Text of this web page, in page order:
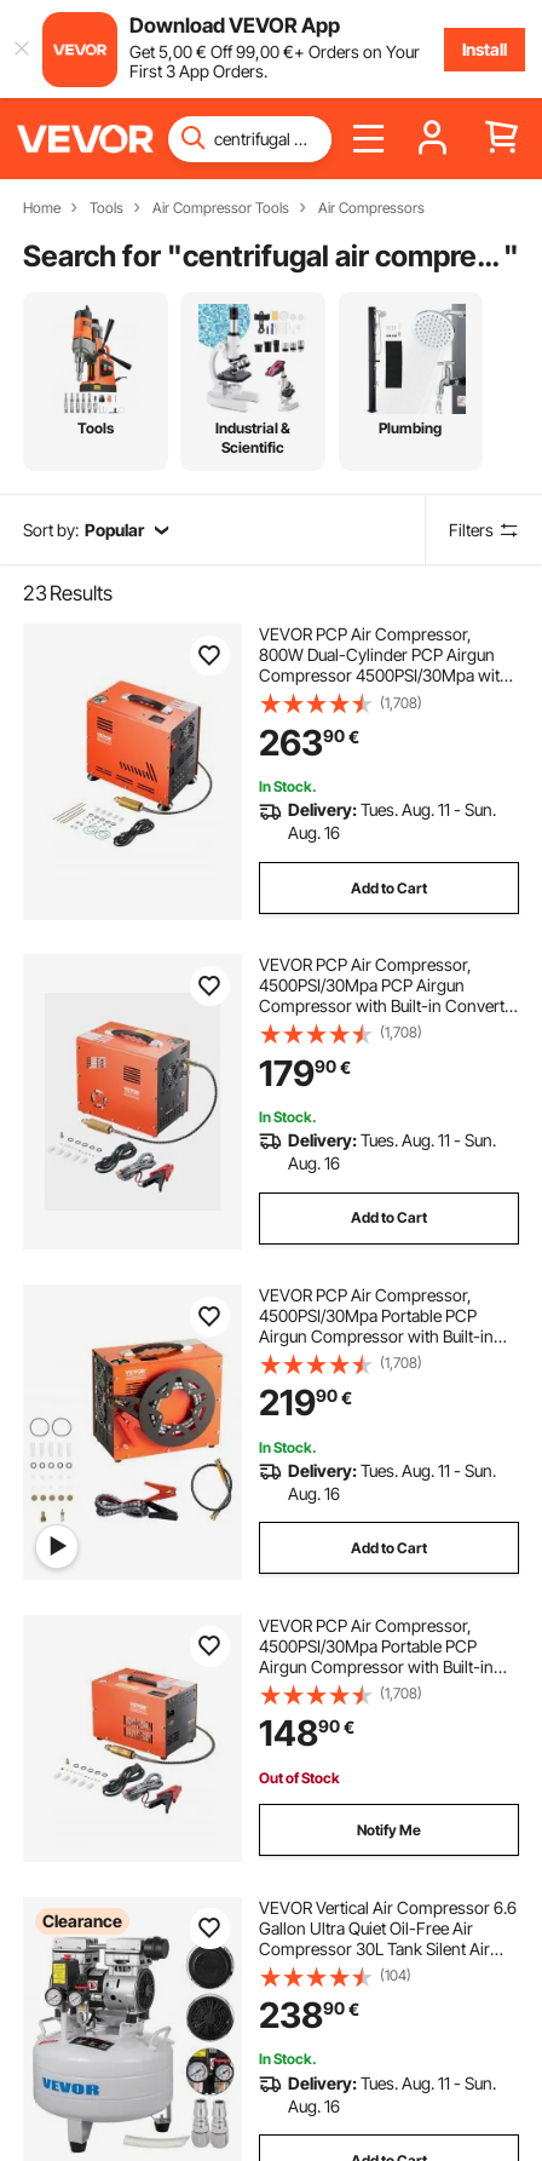
Download VEVOR App
Get5,00€ Off99,00€+ Orders on Your
First 3 App Orders.
Install
Home Tools Air Compressor Tools Air Compressors
Search for " centrifugal air compressor "
Tools
Industrial &
Scientific
Plumbing
Sort by: Popular Filters
23Results
VEVOR PCP Air Compressor,
800W Dual-Cylinder PCP Airgun
Compressor 4500PSI/30Mpa with
Built-in Fan Cooling System, Auto-
Stop | Oil Free Paintball Tank
Compressor for Air Rifle, Scuba
Diving Bottle
(1,708)
26390€
In Stock.
Delivery:Tues. Aug. 11 - Sun.
Aug. 16
Add to Cart
VEVOR PCP Air Compressor,
4500PSI/30Mpa PCP Airgun
Compressor with Built-in Converter
& Fan Cooling System, Auto Stop
DC12V/AC230V Portable Paintball
Tank Compressor for Air Rifle,
Scuba Diving Bottle
(1,708)
17990€
In Stock.
Delivery:Tues. Aug. 11 - Sun.
Aug. 16
Add to Cart
VEVOR PCP Air Compressor,
4500PSI/30Mpa Portable PCP
Airgun Compressor with Built-in
Power Converter, Auto-Stop |
DC12V/AC230V | Oil & Water-Free
Air Rifle, Paintball and Scuba Tank
Compressor Pump
(1,708)
21990€
In Stock.
Delivery:Tues. Aug. 11 - Sun.
Aug. 16
Add to Cart
VEVOR PCP Air Compressor,
4500PSI/30Mpa Portable PCP
Airgun Compressor with Built-in
Converter & Fan Cooling System,
DC12V/AC230V Manual-Stop Air
Rifle, Paintball and Scuba Tank
Compressor Pump
(1,708)
14890€
Out of Stock
Notify Me
Clearance
VEVOR Vertical Air Compressor 6.6
Gallon Ultra Quiet Oil-Free Air
Compressor 30L Tank Silent Air
Compressor 850W Oil Free
Compressor Low Noise
(104)
23890€
In Stock.
Delivery:Tues. Aug. 11 - Sun.
Aug. 16